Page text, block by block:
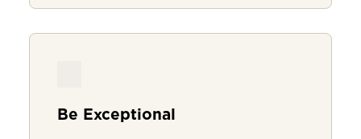
Be Exceptional